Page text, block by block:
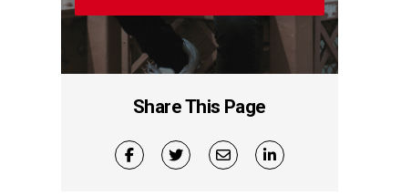
Share This Page